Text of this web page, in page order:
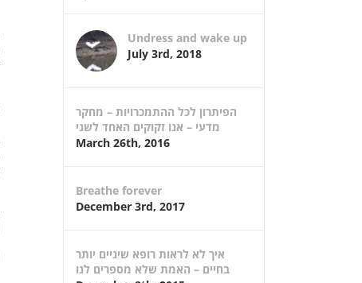
Undress and wake up
July 3rd, 2018
הפיתרון לכל ההתמכרויות – מחקר
מדעי – אנו זקוקים האחד לשני
March 26th, 2016
Breathe forever
December 3rd, 2017
איך לא לראות רופא שיניים יותר
בחיים – האמת שלא מספרים לנו